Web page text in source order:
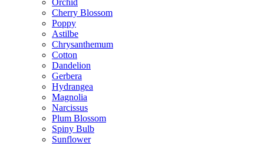
Cherry Blossom
Poppy
Astilbe
Chrysanthemum
Cotton
Dandelion
Gerbera
Hydrangea
Magnolia
Narcissus
Plum Blossom
Spiny Bulb
Sunflower